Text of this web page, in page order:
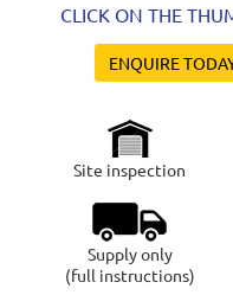
CLICK ON THE
ENQUIRE
Site inspection
Supply only
(full instructions)